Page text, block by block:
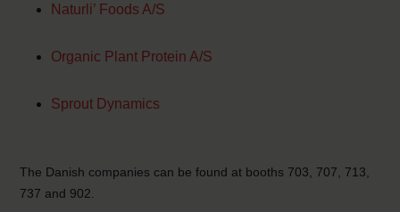
Naturli’ Foods A/S
Organic Plant Protein A/S
Sprout Dynamics
The Danish companies can be found at booths 703, 707, 713,
737 and 902.